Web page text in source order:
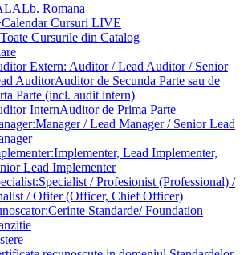
Lb. Romana
Cursuri LIVE
Cursurile din Catalog
Extern: Auditor / Lead Auditor / Senior
AuditorAuditor de Secunda Parte sau de
Parte (incl. audit intern)
InternAuditor de Prima Parte
Manager / Lead Manager / Senior Lead
Implementer, Lead Implementer,
Lead Implementer
Specialist / Profesionist (Professional) /
/ Ofiter (Officer, Chief Officer)
Cerinte Standarde/ Foundation